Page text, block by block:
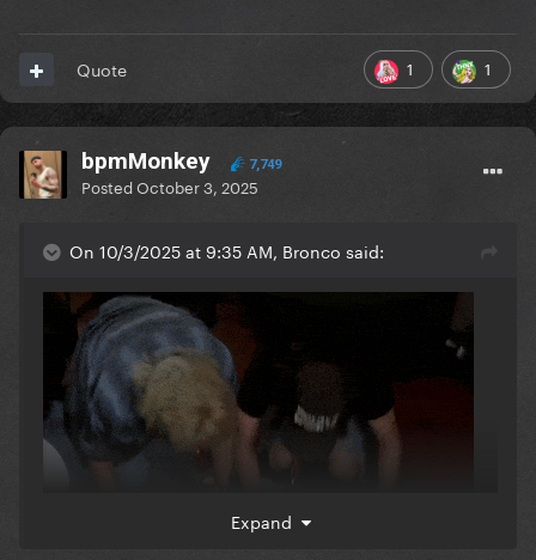
1 1
Quote
bpmMonkey 7,749
PostedOctober 3, 2025
On 10/3/2025 at 9:35 AM, Bronco said:
Expand